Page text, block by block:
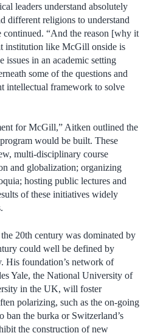
leaders understand absolutely
different religions to understand
continued. “And the reason [why it
institution like McGill onside is
issues in an academic setting
some of the questions and
intellectual framework to solve
for McGill,” Aitken outlined the
would be built. These
multi-disciplinary course
and globalization; organizing
hosting public lectures and
of these initiatives widely
20th century was dominated by
could well be defined by
His foundation’s network of
Yale, the National University of
in the UK, will foster
polarizing, such as the on-going
ban the burka or Switzerland’s
the construction of new